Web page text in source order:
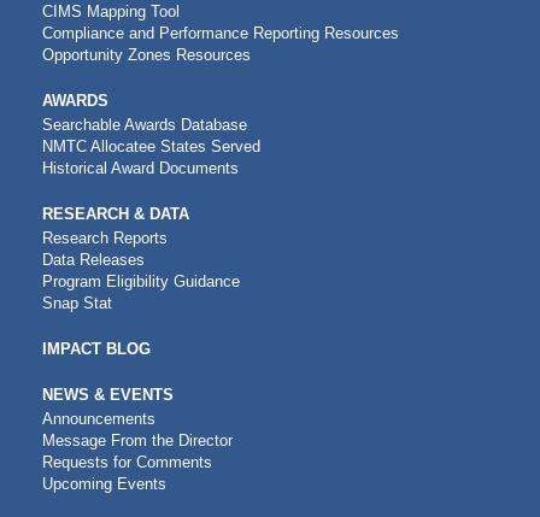
CIMS Mapping Tool
Compliance and Performance Reporting Resources
Opportunity Zones Resources
AWARDS
Searchable Awards Database
NMTC Allocatee States Served
Historical Award Documents
RESEARCH & DATA
Research Reports
Data Releases
Program Eligibility Guidance
Snap Stat
IMPACT BLOG
NEWS & EVENTS
Announcements
Message From the Director
Requests for Comments
Upcoming Events